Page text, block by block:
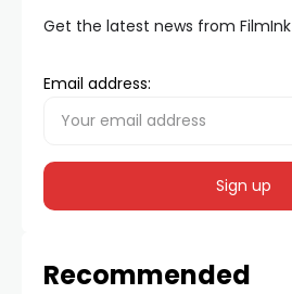
Get the latest news from FilmInk
Email address:
Recommended